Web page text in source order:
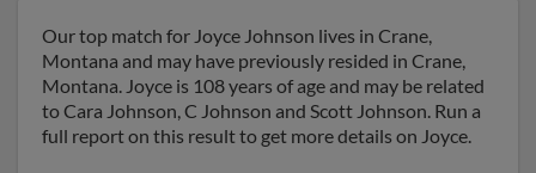
Our top match for Joyce Johnson lives in Crane,
Montana and may have previously resided in Crane,
Montana. Joyce is 108 years of age and may be related
to Cara Johnson, C Johnson and Scott Johnson. Run a
full report on this result to get more details on Joyce.